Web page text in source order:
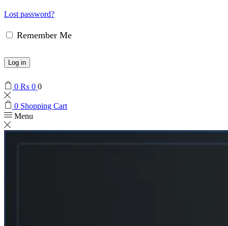
Lost password?
Remember Me
Log in
0 ₨ 0 0
0 Shopping Cart
Menu